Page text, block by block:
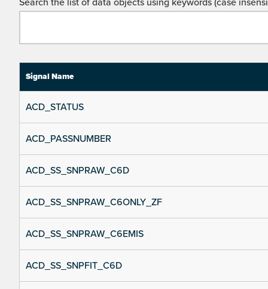
Search the list of data objects using keywords (case
Signal Name
ACD_STATUS
ACD_PASSNUMBER
ACD_SS_SNPRAW_C6D
ACD_SS_SNPRAW_C6ONLY_ZF
ACD_SS_SNPRAW_C6EMIS
ACD_SS_SNPFIT_C6D